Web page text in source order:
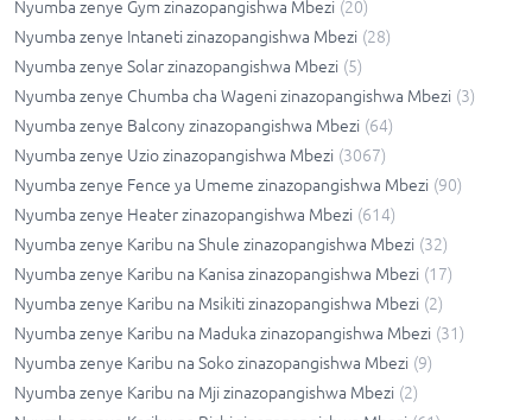
Nyumba zenye Gym zinazopangishwa Mbezi (20)
Nyumba zenye Intaneti zinazopangishwa Mbezi (28)
Nyumba zenye Solar zinazopangishwa Mbezi (5)
Nyumba zenye Chumba cha Wageni zinazopangishwa Mbezi (3)
Nyumba zenye Balcony zinazopangishwa Mbezi (64)
Nyumba zenye Uzio zinazopangishwa Mbezi (3067)
Nyumba zenye Fence ya Umeme zinazopangishwa Mbezi (90)
Nyumba zenye Heater zinazopangishwa Mbezi (614)
Nyumba zenye Karibu na Shule zinazopangishwa Mbezi (32)
Nyumba zenye Karibu na Kanisa zinazopangishwa Mbezi (17)
Nyumba zenye Karibu na Msikiti zinazopangishwa Mbezi (2)
Nyumba zenye Karibu na Maduka zinazopangishwa Mbezi (31)
Nyumba zenye Karibu na Soko zinazopangishwa Mbezi (9)
Nyumba zenye Karibu na Mji zinazopangishwa Mbezi (2)